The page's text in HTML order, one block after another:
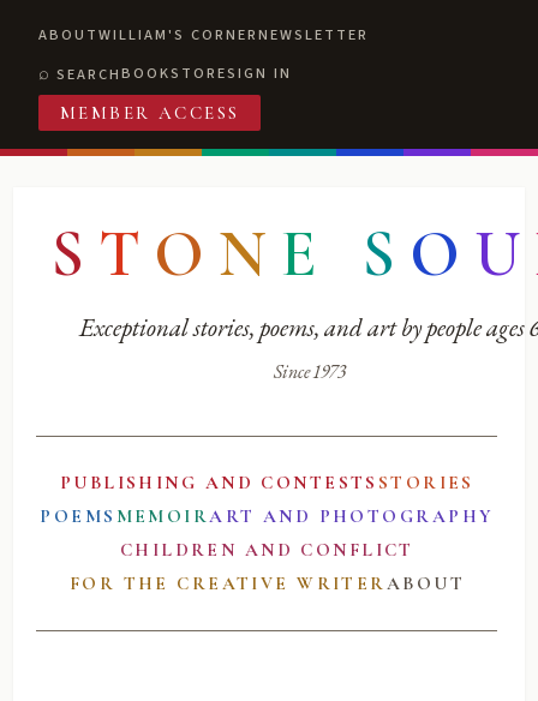
ABOUTWILLIAM'S CORNERNEWSLETTER
SEARCHBOOKSTORESIGN IN
MEMBER ACCESS
S T O N E S O U
Exceptional stories, poems, and art by people ages
Since 1973
PUBLISHING AND CONTESTS STORIES
POEMS MEMOIRART AND PHOTOGRAPHY
CHILDREN AND CONFLICT
FOR THE CREATIVE WRITERABOUT